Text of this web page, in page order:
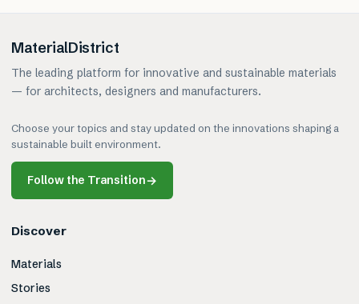
MaterialDistrict
The leading platform for innovative and sustainable materials
— for architects, designers and manufacturers.
Choose your topics and stay updated on the innovations shaping a
sustainable built environment.
Follow the Transition→
Discover
Materials
Stories